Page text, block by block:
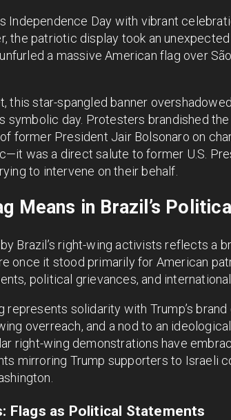
Independence Day with vibrant
the patriotic display took an
a massive American flag over
this star-spangled banner
symbolic day. Protesters brandished
former President Jair Bolsonaro on
was a direct salute to former U.S.
to intervene on their behalf.
Means in Brazil’s
Brazil’s right-wing activists reflects a
once it stood primarily for American
political grievances, and international
represents solidarity with Trump’s
overreach, and a nod to an
right-wing demonstrations have
mirroring Trump supporters to Israeli
Flags as Political Statements